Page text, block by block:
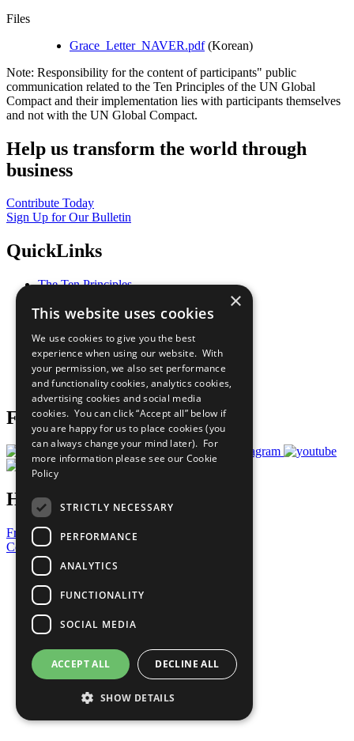
Files
Grace_Letter_NAVER.pdf(Korean)
Note: Responsibility for the content of participants" public
communication related to the Ten Principles of the UN Global
Compact and their implementation lies with participants themselves
and not with the UN Global Compact.
Help us transform the world through
business
Contribute Today
Sign Up for Our Bulletin
QuickLinks
The Ten Principles
Our Participants
What You Can Do
Careers & Opportunities
Join Now
Prepare your CoP
Follow Us
Have a Question?
Frequently Asked Questions
Contact Us
United Nations
Privacy Policy
Cookies Policy
Copyright
Photo Credits
×
This website uses cookies
We use cookies to give you the best
experience when using our website. With
your permission, we also set performance
and functionality cookies, analytics cookies,
advertising cookies and social media
cookies. You can click “Accept all” below if
you are happy for us to place cookies (you
can always change your mind later). For
more information please see our Cookie
Policy
STRICTLY NECESSARY
PERFORMANCE
ANALYTICS
FUNCTIONALITY
SOCIAL MEDIA
ACCEPT ALL DECLINE ALL
SHOW DETAILS